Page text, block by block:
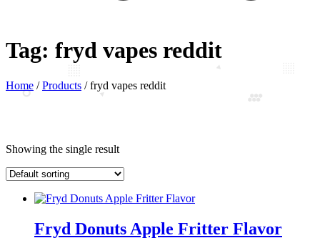
Tag: fryd vapes reddit
Home /Products /fryd vapes reddit
Showing the single result
Fryd Donuts Apple Fritter Flavor